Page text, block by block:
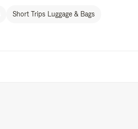
Short Trips Luggage & Bags